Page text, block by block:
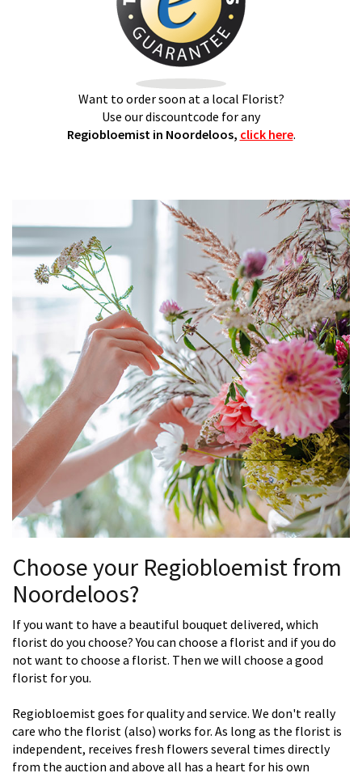
Want to order soon at a local Florist?
Use our discountcode for any
Regiobloemist in Noordeloos, click here.
Choose your Regiobloemist from
Noordeloos?
If you want to have a beautiful bouquet delivered, which
florist do you choose? You can choose a florist and if you do
not want to choose a florist. Then we will choose a good
florist for you.
Regiobloemist goes for quality and service. We don't really
care who the florist (also) works for. As long as the florist is
independent, receives fresh flowers several times directly
from the auction and above all has a heart for his own